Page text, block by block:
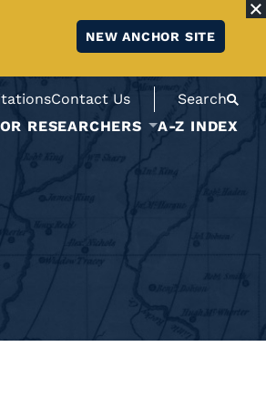
NEW ANCHOR SITE
Contact Us
Search
RESEARCHERS A-Z INDEX